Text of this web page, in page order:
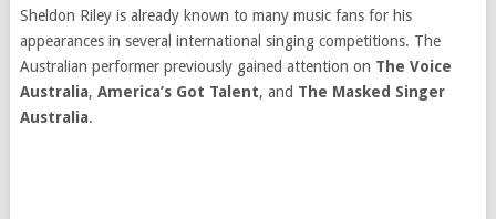
Sheldon Riley is already known to many music fans for his
appearances in several international singing competitions. The
Australian performer previously gained attention on The Voice
Australia, America’s Got Talent, and The Masked Singer
Australia.